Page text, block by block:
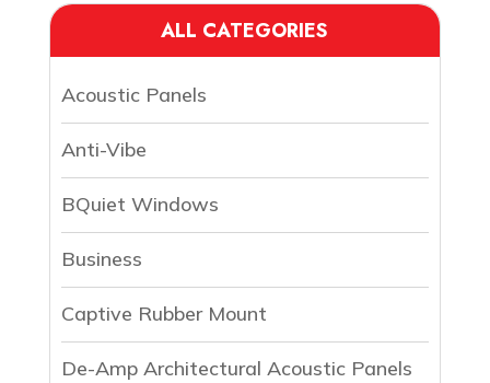
ALL CATEGORIES
Acoustic Panels
Anti-Vibe
BQuiet Windows
Business
Captive Rubber Mount
De-Amp Architectural Acoustic Panels